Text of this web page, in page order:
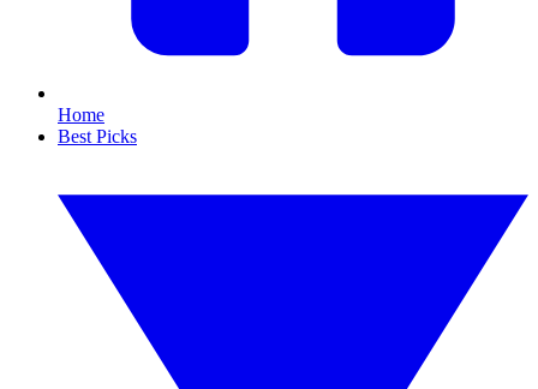
Home
Best Picks